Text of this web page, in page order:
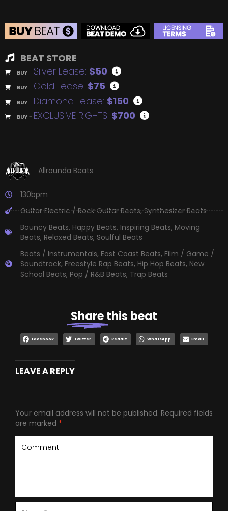
BEAT STORE
BUY – Silver Lease: $50
BUY – Gold Lease: $75
BUY – Diamond Lease: $150
BUY – EXCLUSIVE RIGHTS: $700
Allrounda Beats
130bpm
Guitar Electric / Rock Guitar Beats,Synthesizer Beats
Bouncy Beats, Happy Beats, Inspiring Beats, Moving
Beats, Relaxed Beats, Soulful Beats
Beats / Instrumentals, East Coast Beats, Film / Game /
Soundtrack, Freestyle Rap Beats, Hip Hop Beats, New
School Beats, Pop / R&B Beats, Trap Beats
Sharethis beat
Facebook Twitter Reddit WhatsApp Email
LEAVE A REPLY
Your email address will not be published. Required fields
are marked *